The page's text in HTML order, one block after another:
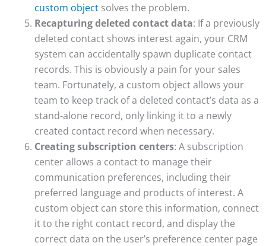
custom object solves the problem.
Recapturing deleted contact data: If a previously
deleted contact shows interest again, your CRM
system can accidentally spawn duplicate contact
records. This is obviously a pain for your sales
team. Fortunately, a custom object allows your
team to keep track of a deleted contact’s data as a
stand-alone record, only linking it to a newly
created contact record when necessary.
Creating subscription centers: A subscription
center allows a contact to manage their
communication preferences, including their
preferred language and products of interest. A
custom object can store this information, connect
it to the right contact record, and display the
correct data on the user’s preference center page